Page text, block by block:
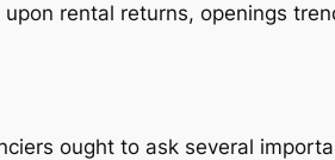
rental returns, openings
ought to ask several